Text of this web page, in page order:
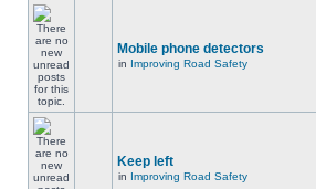
Mobile phone detectors
in Improving Road Safety
Keep left
in Improving Road Safety